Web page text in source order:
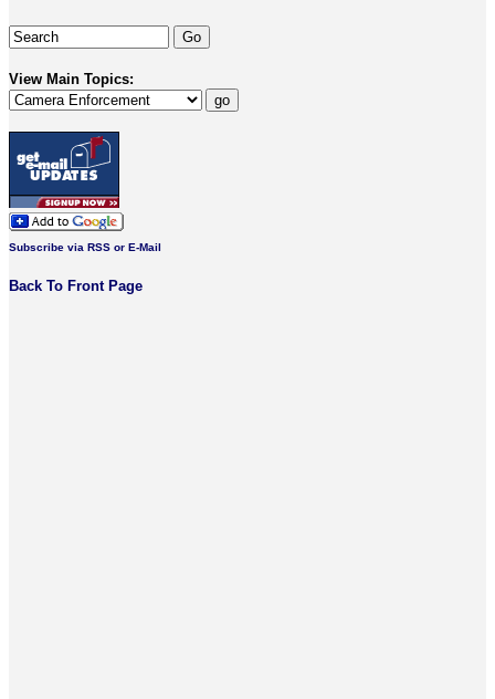
View Main Topics:
Subscribe via RSS or E-Mail
Back To Front Page